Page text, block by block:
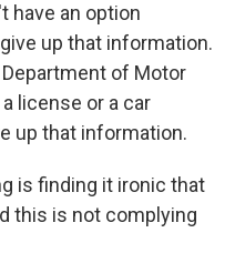
have an option
up that information.
of Motor
license or a car
up that information.
is finding it ironic that
this is not complying